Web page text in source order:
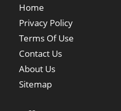
Home
Privacy Policy
Terms Of Use
Contact Us
About Us
Sitemap